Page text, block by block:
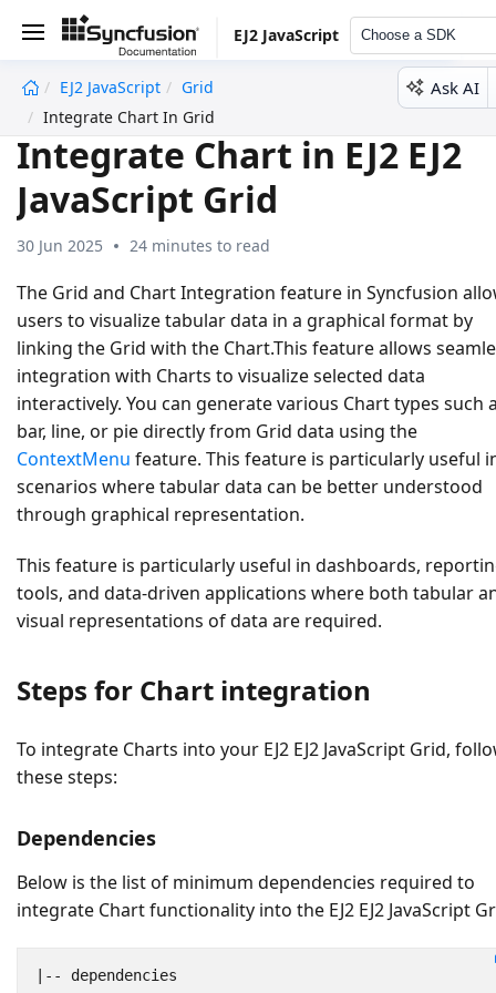
EJ2 JavaScript Choose a SDK
EJ2 JavaScript
Grid
Integrate Chart In Grid
Ask AI
Integrate Chart in EJ2 EJ2
JavaScript Grid
30 Jun 2025 24 minutes to read
The Grid and Chart Integration feature in Syncfusion
users to visualize tabular data in a graphical format by
linking the Grid with the Chart.This feature allows
integration with Charts to visualize selected data
interactively. You can generate various Chart types such
bar, line, or pie directly from Grid data using the
ContextMenu feature. This feature is particularly useful
scenarios where tabular data can be better understood
through graphical representation.
This feature is particularly useful in dashboards,
tools, and data-driven applications where both tabular
visual representations of data are required.
Steps for Chart integration
To integrate Charts into your EJ2 EJ2 JavaScript Grid,
these steps:
Dependencies
Below is the list of minimum dependencies required to
integrate Chart functionality into the EJ2 EJ2 JavaScript
|-- dependencies
undefined